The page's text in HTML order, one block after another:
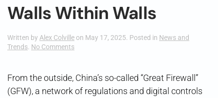
Walls Within Walls
Written by Alex Colville on May 17, 2025. Posted in News and
Trends. No Commentson
Walls
From the outside, China’s so-called “Great Firewall”
(GFW), a network of regulations and digital controls